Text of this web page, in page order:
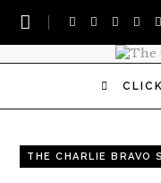
THE CHARLIE BRAVO